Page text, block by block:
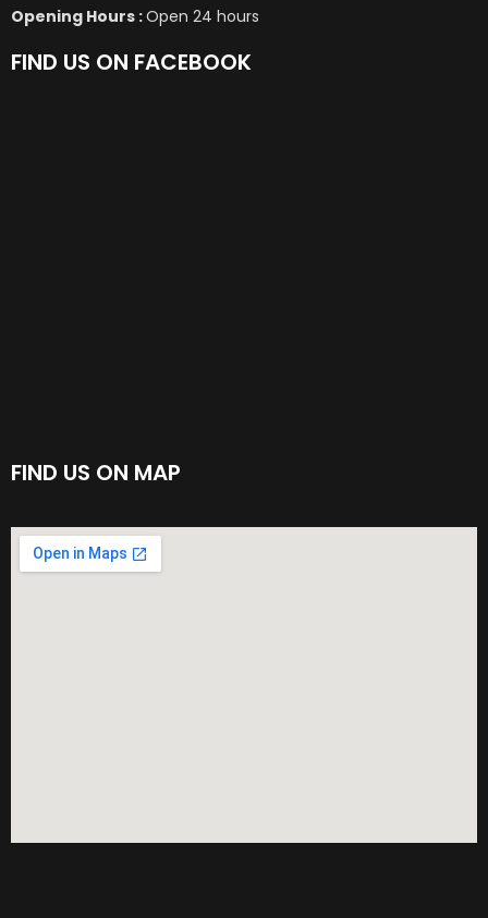
Opening Hours :Open 24 hours
FIND US ON FACEBOOK
FIND US ON MAP